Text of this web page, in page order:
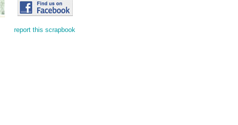
report this scrapbook